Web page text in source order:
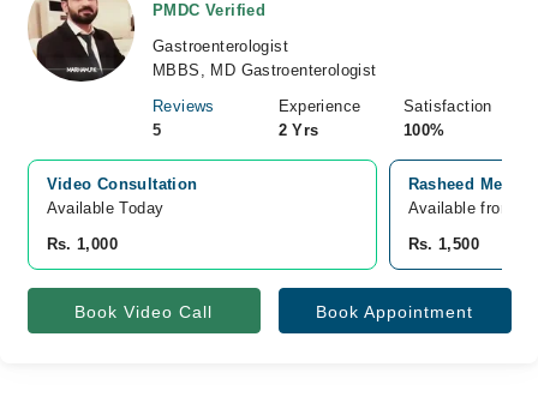
PMDC Verified
Gastroenterologist
MBBS, MD Gastroenterologist
Reviews
5
Experience
2 Yrs
Satisfaction
100%
Video Consultation
Available Today
Rs. 1,000
Rasheed
Available from
Rs. 1,500
Book Video Call Book Appointment